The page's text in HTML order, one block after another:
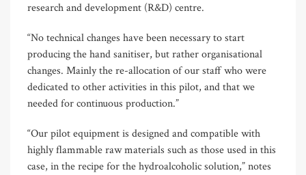
research and development (R&D) centre.
“No technical changes have been necessary to start
producing the hand sanitiser, but rather organisational
changes. Mainly the re-allocation of our staff who were
dedicated to other activities in this pilot, and that we
needed for continuous production.”
“Our pilot equipment is designed and compatible with
highly flammable raw materials such as those used in this
case, in the recipe for the hydroalcoholic solution,” notes